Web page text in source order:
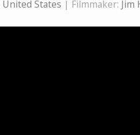
United States | Filmmaker: Jim